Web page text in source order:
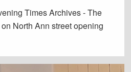
Times Archives - The
North Ann street opening